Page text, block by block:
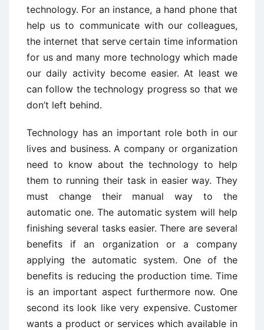
technology. For an instance, a hand phone that
help us to communicate with our colleagues,
the internet that serve certain time information
for us and many more technology which made
our daily activity become easier. At least we
can follow the technology progress so that we
don’t left behind.
Technology has an important role both in our
lives and business. A company or organization
need to know about the technology to help
them to running their task in easier way. They
must change their manual way to the
automatic one. The automatic system will help
finishing several tasks easier. There are several
benefits if an organization or a company
applying the automatic system. One of the
benefits is reducing the production time. Time
is an important aspect furthermore now. One
second its look like very expensive. Customer
wants a product or services which available in